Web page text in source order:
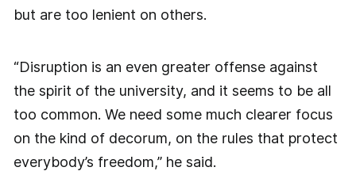
but are too lenient on others.
“Disruption is an even greater offense against
the spirit of the university, and it seems to be all
too common. We need some much clearer focus
on the kind of decorum, on the rules that protect
everybody’s freedom,” he said.